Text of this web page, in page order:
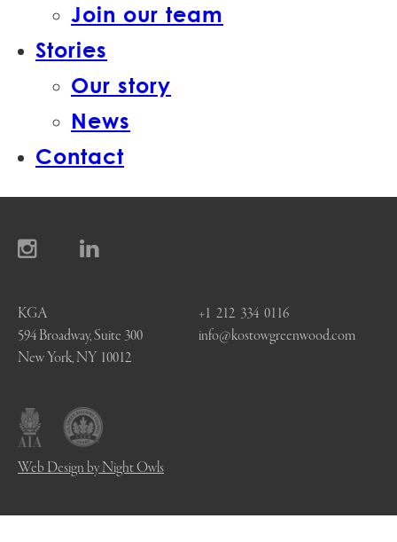
Join our team
Stories
Our story
News
Contact
KGA
594 Broadway, Suite 300
New York, NY 10012
+1 212 334 0116
info@kostowgreenwood.com
Web Design by Night Owls